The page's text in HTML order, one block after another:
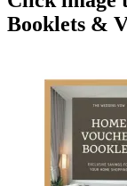
Booklets &